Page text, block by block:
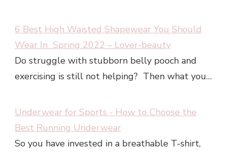
6 Best High Waisted Shapewear You Should
Wear In Spring 2022 – Lover-beauty
Do struggle with stubborn belly pooch and
exercising is still not helping? Then what you…
Underwear for Sports - How to Choose the
Best Running Underwear
So you have invested in a breathable T-shirt,